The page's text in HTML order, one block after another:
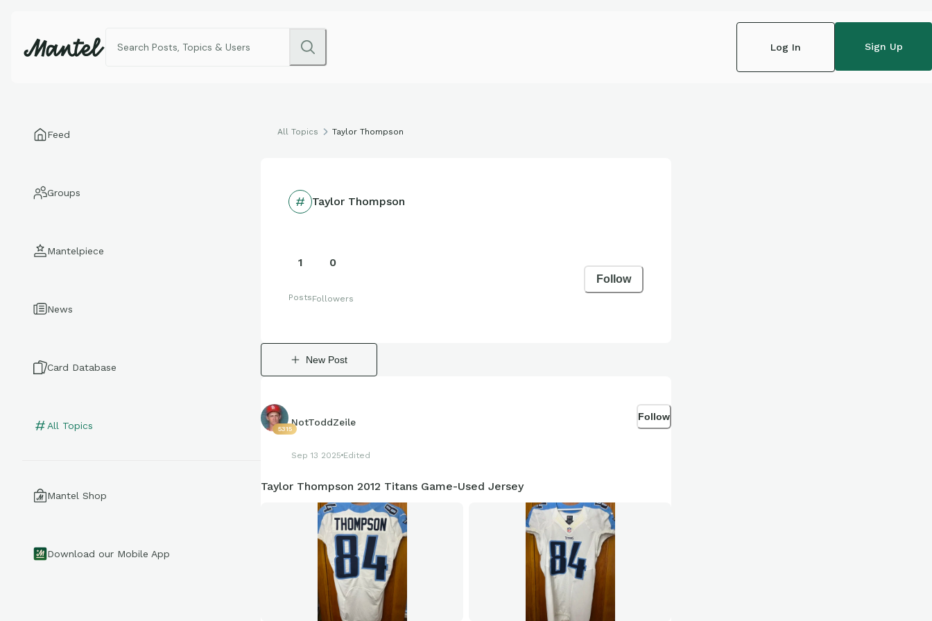
Log In Sign Up
Feed
Groups
Mantelpiece
News
Card Database
All Topics
Mantel Shop
Download our Mobile App
All Topics Taylor Thompson
Taylor Thompson
1
Posts
0
Followers
Follow
New Post
5315
NotToddZeile
Sep 13 2025 Edited
Follow
Taylor Thompson 2012 Titans Game-Used Jersey